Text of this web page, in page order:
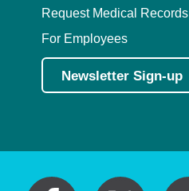
Request Medical Records
For Employees
Newsletter Sign-up